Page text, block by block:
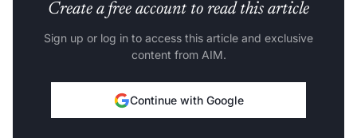
Create a free account to read this article
Sign up or log in to access this article and exclusive
content from AIM.
Continue with Google